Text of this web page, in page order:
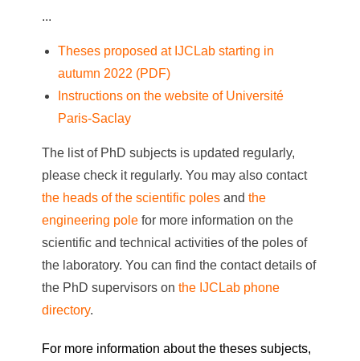
...
Theses proposed at IJCLab starting in
autumn 2022 (PDF)
Instructions on the website of Université
Paris-Saclay
The list of PhD subjects is updated regularly,
please check it regularly. You may also contact
the heads of the scientific poles andthe
engineering pole for more information on the
scientific and technical activities of the poles of
the laboratory. You can find the contact details of
the PhD supervisors onthe IJCLab phone
directory.
For more information about the theses subjects,